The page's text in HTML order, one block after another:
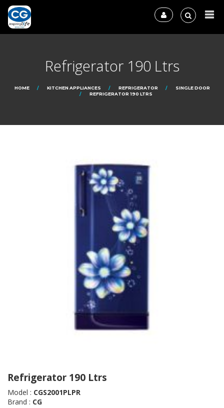
Refrigerator 190 Ltrs
HOME KITCHEN APPLIANCES REFRIGERATOR
SINGLE DOOR
REFRIGERATOR 190 LTRS
Refrigerator 190 Ltrs
Model : CGS2001PLPR
Brand : CG